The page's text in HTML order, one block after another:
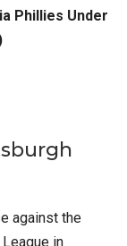
Phillies Under
against the
in